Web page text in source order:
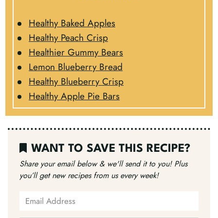
Healthy Baked Apples
Healthy Peach Crisp
Healthier Gummy Bears
Lemon Blueberry Bread
Healthy Blueberry Crisp
Healthy Apple Pie Bars
WANT TO SAVE THIS RECIPE?
Share your email below & we'll send it to you! Plus
you’ll get new recipes from us every week!